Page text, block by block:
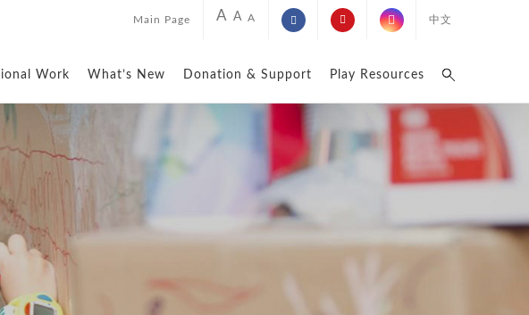
Main Page A A A 中文
Work What’s New Donation & Support Play Resources